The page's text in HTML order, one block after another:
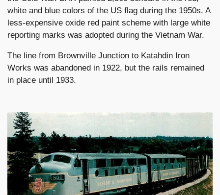
white and blue colors of the US flag during the 1950s. A
less-expensive oxide red paint scheme with large white
reporting marks was adopted during the Vietnam War.
The line from Brownville Junction to Katahdin Iron
Works was abandoned in 1922, but the rails remained
in place until 1933.